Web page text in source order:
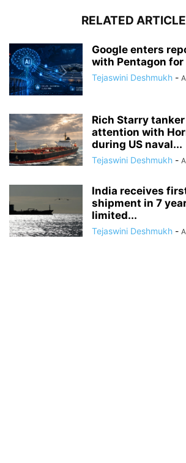
RELATED
Google enters
with Pentagon
Tejaswini Deshmukh -
Rich Starry
attention with
during US naval...
Tejaswini Deshmukh -
India receives
shipment in 7
limited...
Tejaswini Deshmukh -